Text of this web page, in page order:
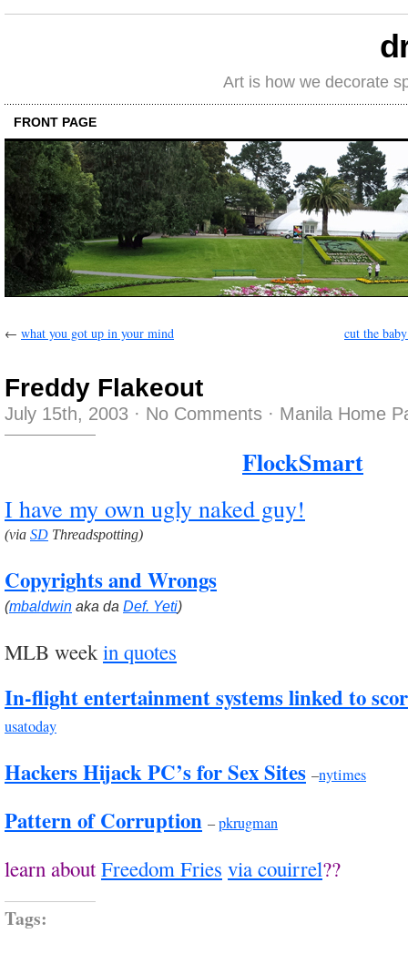
Art is how we decorate
FRONT PAGE
← what you got up in your mind cut the
Freddy Flakeout
July 15th, 2003 · No Comments · Manila Home
FlockSmart
I have my own ugly naked guy!
(via SD Threadspotting)
Copyrights and Wrongs
(mbaldwin aka da Def. Yeti)
MLB week in quotes
In-flight entertainment systems linked to
usatoday
Hackers Hijack PC’s for Sex Sites –nytimes
Pattern of Corruption –pkrugman
learn aboutFreedom Fries via couirrel??
Tags: